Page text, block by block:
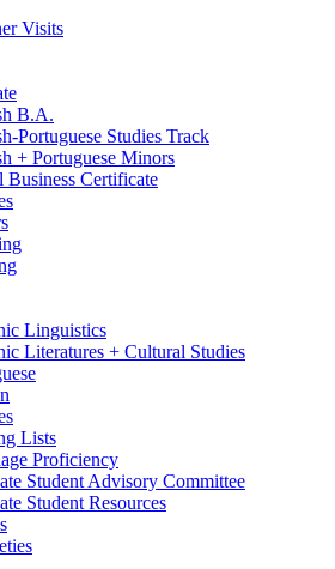
Visits
B.A.
Portuguese Studies Track
+ Portuguese Minors
Business Certificate
Linguistics
Literatures + Cultural Studies
Lists
Proficiency
Student Advisory Committee
Student Resources